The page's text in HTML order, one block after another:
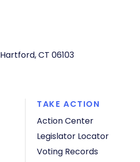
Hartford, CT 06103
TAKE ACTION
Action Center
Legislator Locator
Voting Records